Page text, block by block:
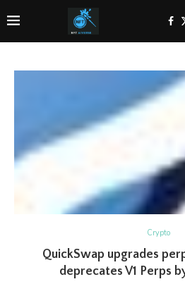
Crypto
QuickSwap upgrades
deprecates V1 Perps